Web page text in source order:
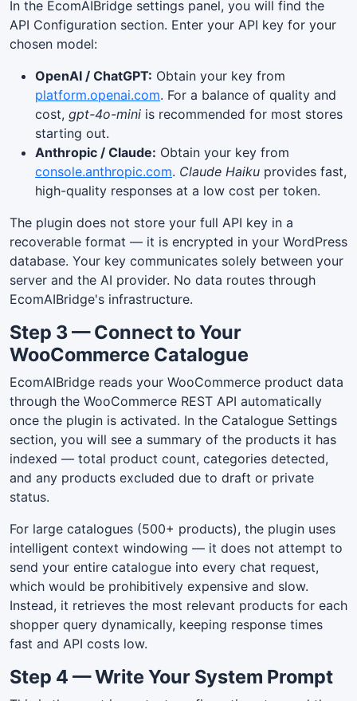
In the EcomAIBridge settings panel, you will find the
API Configuration section. Enter your API key for your
chosen model:
OpenAI / ChatGPT: Obtain your key from
platform.openai.com. For a balance of quality and
cost, gpt-4o-mini is recommended for most stores
starting out.
Anthropic / Claude: Obtain your key from
console.anthropic.com. Claude Haiku provides fast,
high-quality responses at a low cost per token.
The plugin does not store your full API key in a
recoverable format — it is encrypted in your WordPress
database. Your key communicates solely between your
server and the AI provider. No data routes through
EcomAIBridge's infrastructure.
Step 3 — Connect to Your
WooCommerce Catalogue
EcomAIBridge reads your WooCommerce product data
through the WooCommerce REST API automatically
once the plugin is activated. In the Catalogue Settings
section, you will see a summary of the products it has
indexed — total product count, categories detected,
and any products excluded due to draft or private
status.
For large catalogues (500+ products), the plugin uses
intelligent context windowing — it does not attempt to
send your entire catalogue into every chat request,
which would be prohibitively expensive and slow.
Instead, it retrieves the most relevant products for each
shopper query dynamically, keeping response times
fast and API costs low.
Step 4 — Write Your System Prompt